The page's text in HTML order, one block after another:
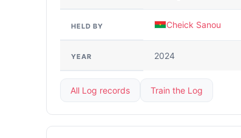
HELD BY Cheick Sanou
YEAR 2024
All Log records Train the Log